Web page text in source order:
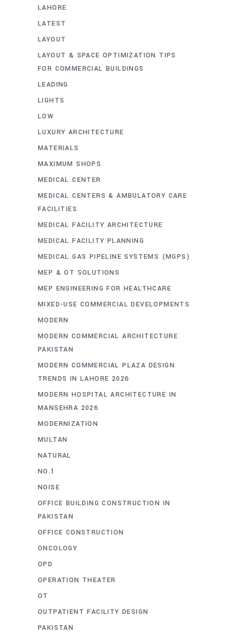
LAHORE
LATEST
LAYOUT
LAYOUT & SPACE OPTIMIZATION TIPS
FOR COMMERCIAL BUILDINGS
LEADING
LIGHTS
LOW
LUXURY ARCHITECTURE
MATERIALS
MAXIMUM SHOPS
MEDICAL CENTER
MEDICAL CENTERS & AMBULATORY CARE
FACILITIES
MEDICAL FACILITY ARCHITECTURE
MEDICAL FACILITY PLANNING
MEDICAL GAS PIPELINE SYSTEMS (MGPS)
MEP & OT SOLUTIONS
MEP ENGINEERING FOR HEALTHCARE
MIXED-USE COMMERCIAL DEVELOPMENTS
MODERN
MODERN COMMERCIAL ARCHITECTURE
PAKISTAN
MODERN COMMERCIAL PLAZA DESIGN
TRENDS IN LAHORE 2026
MODERN HOSPITAL ARCHITECTURE IN
MANSEHRA 2026
MODERNIZATION
MULTAN
NATURAL
NO.1
NOISE
OFFICE BUILDING CONSTRUCTION IN
PAKISTAN
OFFICE CONSTRUCTION
ONCOLOGY
OPD
OPERATION THEATER
OT
OUTPATIENT FACILITY DESIGN
PAKISTAN